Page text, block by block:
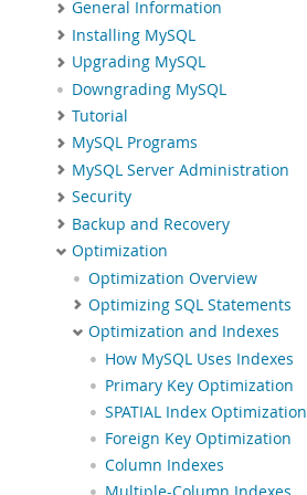
General Information
Installing MySQL
Upgrading MySQL
Downgrading MySQL
Tutorial
MySQL Programs
MySQL Server Administration
Security
Backup and Recovery
Optimization
Optimization Overview
Optimizing SQL Statements
Optimization and Indexes
How MySQL Uses Indexes
Primary Key Optimization
SPATIAL Index Optimization
Foreign Key Optimization
Column Indexes